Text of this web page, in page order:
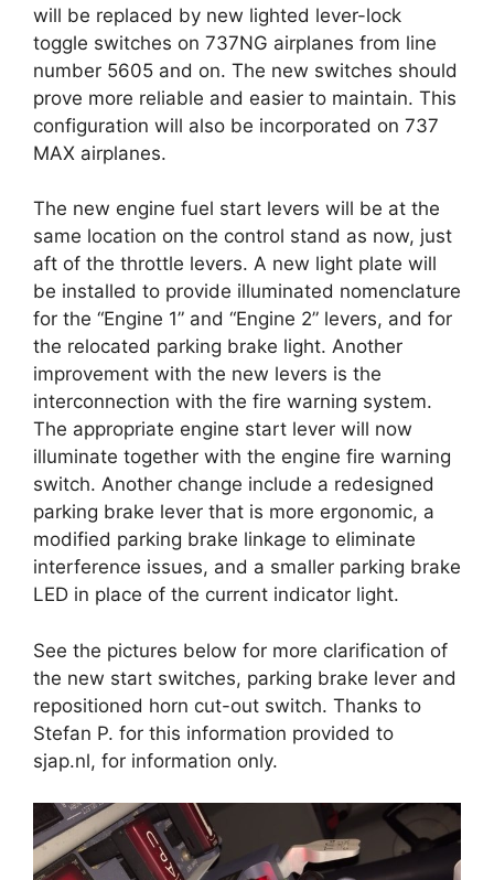
will be replaced by new lighted lever-lock
toggle switches on 737NG airplanes from line
number 5605 and on. The new switches should
prove more reliable and easier to maintain. This
configuration will also be incorporated on 737
MAX airplanes.
The new engine fuel start levers will be at the
same location on the control stand as now, just
aft of the throttle levers. A new light plate will
be installed to provide illuminated nomenclature
for the “Engine 1” and “Engine 2” levers, and for
the relocated parking brake light. Another
improvement with the new levers is the
interconnection with the fire warning system.
The appropriate engine start lever will now
illuminate together with the engine fire warning
switch. Another change include a redesigned
parking brake lever that is more ergonomic, a
modified parking brake linkage to eliminate
interference issues, and a smaller parking brake
LED in place of the current indicator light.
See the pictures below for more clarification of
the new start switches, parking brake lever and
repositioned horn cut-out switch. Thanks to
Stefan P. for this information provided to
sjap.nl, for information only.